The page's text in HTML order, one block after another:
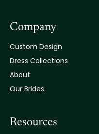
Company
Custom Design
Dress Collections
About
Our Brides
Resources